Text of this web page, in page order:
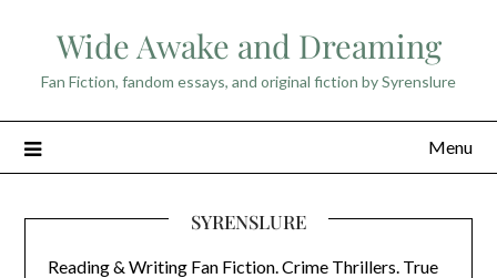
Wide Awake and Dreaming
Fan Fiction, fandom essays, and original fiction by Syrenslure
Menu
SYRENSLURE
Reading & Writing Fan Fiction. Crime Thrillers. True